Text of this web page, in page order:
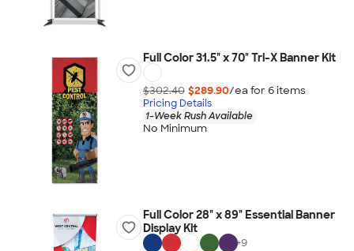
Full Color 31.5" x 70" Tri-X Banner Kit
$302.40 $289.90/ea for 6items
Pricing Details
1-Week Rush Available
No Minimum
Full Color 28" x 89" Essential Banner
Display Kit
+9